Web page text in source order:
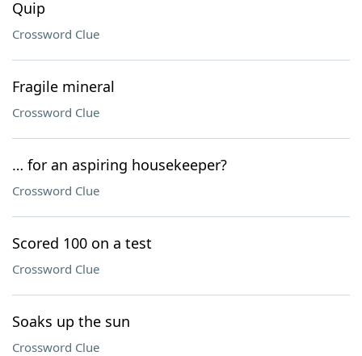
Quip
Crossword Clue
Fragile mineral
Crossword Clue
… for an aspiring housekeeper?
Crossword Clue
Scored 100 on a test
Crossword Clue
Soaks up the sun
Crossword Clue